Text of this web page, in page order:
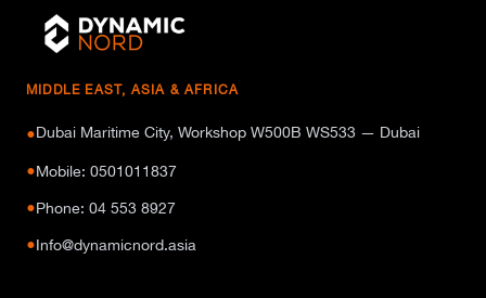
MIDDLE EAST, ASIA & AFRICA
●Dubai Maritime City, Workshop W500B WS533 — Dubai
●Mobile: 0501011837
●Phone: 04 553 8927
●Info@dynamicnord.asia